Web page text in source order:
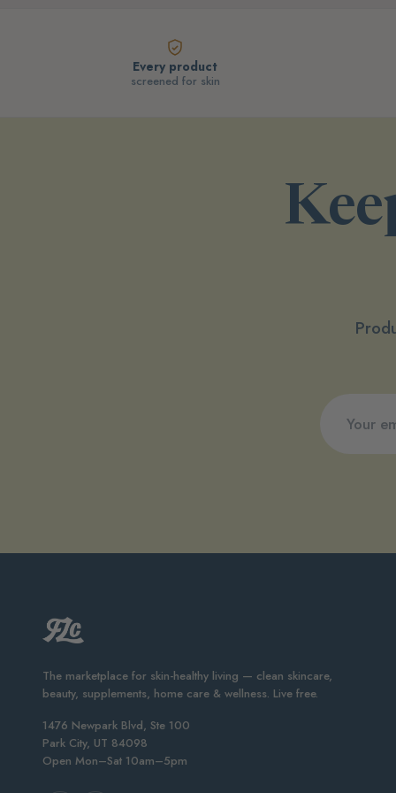
Every product
screened for skin
The marketplace for skin-healthy living — clean skincare,
beauty, supplements, home care & wellness. Live free.
1476 Newpark Blvd, Ste 100
Park City, UT 84098
Open Mon–Sat 10am–5pm